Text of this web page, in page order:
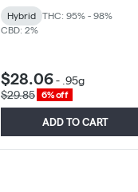
Hybrid
THC: 95% - 98%
CBD: 2%
$28.06- .95g
$29.85
6% off
ADD TO CART